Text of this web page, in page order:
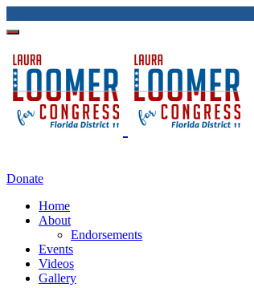
Donate
Home
About
Endorsements
Events
Videos
Gallery